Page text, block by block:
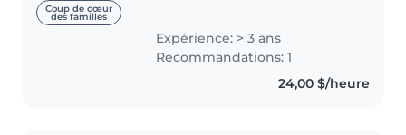
Coup de cœur
des familles
background in Clinical
Psychology and a strong passion
for working with children. Over
Expérience: > 3 ans
Recommandations: 1
24,00 $/heure